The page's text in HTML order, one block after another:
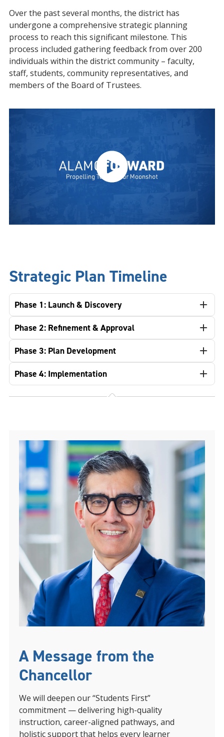
Over the past several months, the district has
undergone a comprehensive strategic planning
process to reach this significant milestone. This
process included gathering feedback from over 200
individuals within the district community – faculty,
staff, students, community representatives, and
members of the Board of Trustees.
Strategic Plan Timeline
Phase 1: Launch & Discovery
Phase 2: Refinement & Approval
Phase 3: Plan Development
Phase 4: Implementation
A Message from the
Chancellor
We will deepen our “Students First”
commitment — delivering high-quality
instruction, career-aligned pathways, and
holistic support that helps every learner